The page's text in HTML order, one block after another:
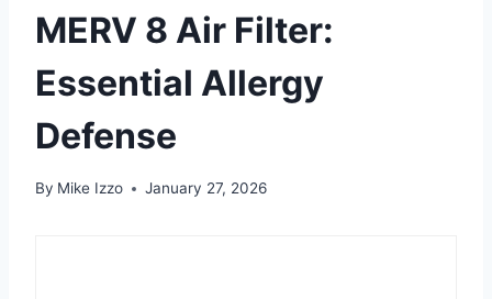
MERV 8 Air Filter:
Essential Allergy
Defense
By Mike Izzo January 27, 2026